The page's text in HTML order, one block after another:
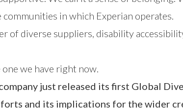
in which Experian operates.
diverse suppliers, disability
we have right now.
just released its first Global
and its implications for the wider